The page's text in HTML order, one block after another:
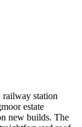
station
estate
new builds. The